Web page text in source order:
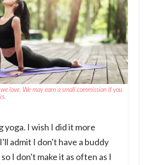
love. We may earn a small commission if you
yoga. I wish I did it more
admit I don't have a buddy
I don't make it as often as I